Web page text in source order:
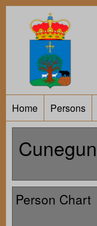
Home Persons
Person Chart